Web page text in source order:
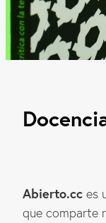
Abierto.cc es
que comparte